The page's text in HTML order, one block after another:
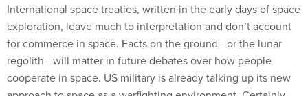
International space treaties, written in the early days of space
exploration, leave much to interpretation and don’t account
for commerce in space. Facts on the ground—or the lunar
regolith—will matter in future debates over how people
cooperate in space. US military is already talking up its new